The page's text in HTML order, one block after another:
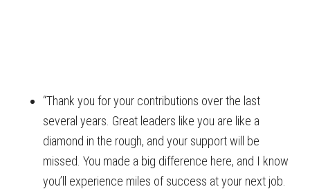
“Thank you for your contributions over the last
several years. Great leaders like you are like a
diamond in the rough, and your support will be
missed. You made a big difference here, and I know
you’ll experience miles of success at your next job.